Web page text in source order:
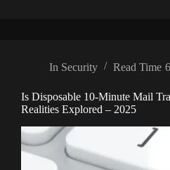
In Security Read Time
Is Disposable 10-Minute Mail
Realities Explored – 2025